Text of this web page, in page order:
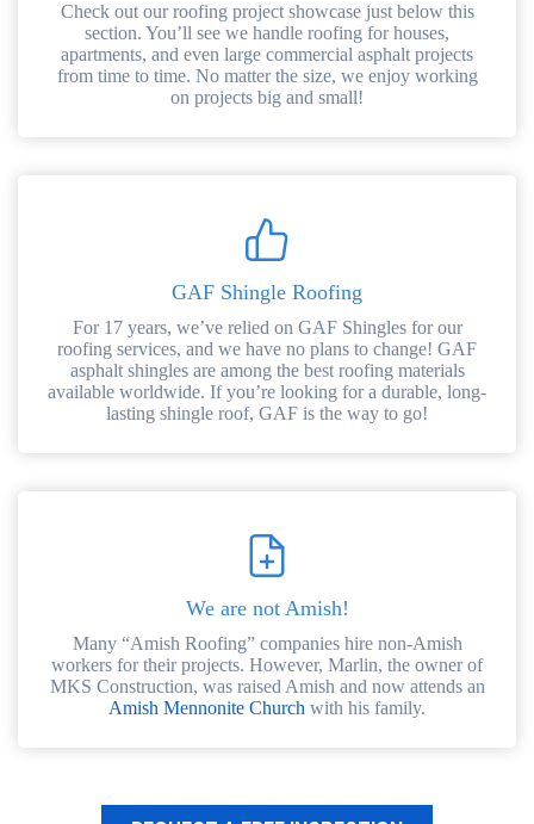
Check out our roofing project showcase just below this
section. You’ll see we handle roofing for houses,
apartments, and even large commercial asphalt projects
from time to time. No matter the size, we enjoy working
on projects big and small!
GAF Shingle Roofing
For 17 years, we’ve relied on GAF Shingles for our
roofing services, and we have no plans to change! GAF
asphalt shingles are among the best roofing materials
available worldwide. If you’re looking for a durable, long-
lasting shingle roof, GAF is the way to go!
We are not Amish!
Many “Amish Roofing” companies hire non-Amish
workers for their projects. However, Marlin, the owner of
MKS Construction, was raised Amish and now attends an
Amish Mennonite Church with his family.